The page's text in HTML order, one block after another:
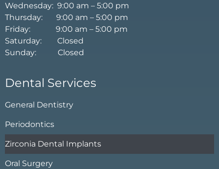
Wednesday: 9:00 am – 5:00 pm
Thursday: 9:00 am – 5:00 pm
Friday: 9:00 am – 5:00 pm
Saturday: Closed
Sunday: Closed
Dental Services
General Dentistry
Periodontics
Zirconia Dental Implants
Oral Surgery